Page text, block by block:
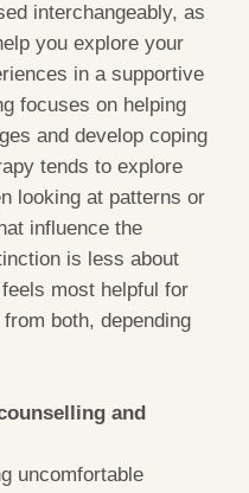
interchangeably, as
you explore your
in a supportive
focuses on helping
and develop coping
tends to explore
looking at patterns or
influence the
is less about
most helpful for
both, depending
and
uncomfortable